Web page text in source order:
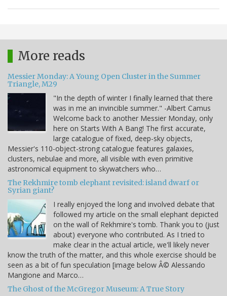
More reads
Messier Monday: A Young Open Cluster in the Summer
Triangle, M29
"In the depth of winter I finally learned that there
was in me an invincible summer." -Albert Camus
Welcome back to another Messier Monday, only
here on Starts With A Bang! The first accurate,
large catalogue of fixed, deep-sky objects,
Messier's 110-object-strong catalogue features galaxies,
clusters, nebulae and more, all visible with even primitive
astronomical equipment to skywatchers who…
The Rekhmire tomb elephant revisited: island dwarf or
Syrian giant?
I really enjoyed the long and involved debate that
followed my article on the small elephant depicted
on the wall of Rekhmire's tomb. Thank you to (just
about) everyone who contributed. As I tried to
make clear in the actual article, we'll likely never
know the truth of the matter, and this whole exercise should be
seen as a bit of fun speculation [image below Â© Alessando
Mangione and Marco…
The Ghost of the McGregor Museum: A True Story